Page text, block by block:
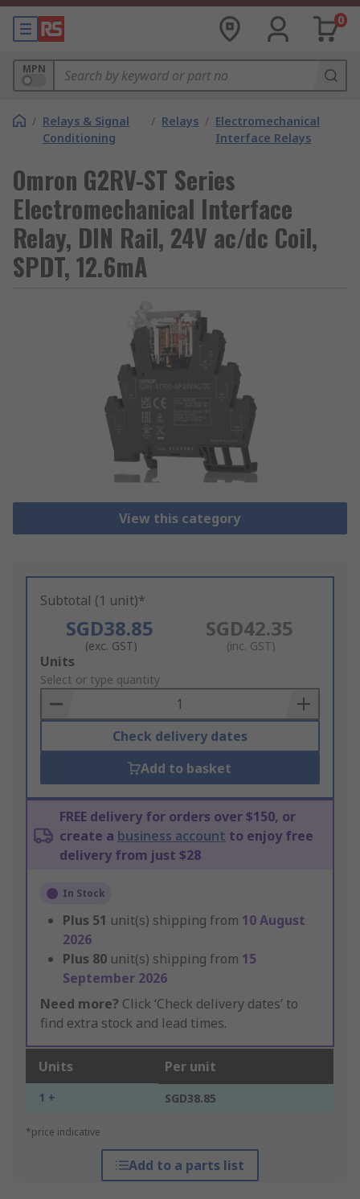
0
MPN
/ Relays & Signal
Conditioning
/ Relays / Electromechanical
Interface Relays
Omron G2RV-ST Series
Electromechanical Interface
Relay, DIN Rail, 24V ac/dc Coil,
SPDT, 12.6mA
View this category
Subtotal (1 unit)*
SGD38.85
(exc. GST)
SGD42.35
(inc. GST)
Add
to
Basket
Units
Select or type quantity
Check delivery dates
Add to basket
FREE delivery for orders over $150, or
create a business account to enjoy free
delivery from just $28
In Stock
Plus 51 unit(s) shipping from 10 August
2026
Plus 80 unit(s) shipping from 15
September 2026
Need more? Click ‘Check delivery dates’ to
find extra stock and lead times.
Units Per unit
1 + SGD38.85
*price indicative
Add to a parts list